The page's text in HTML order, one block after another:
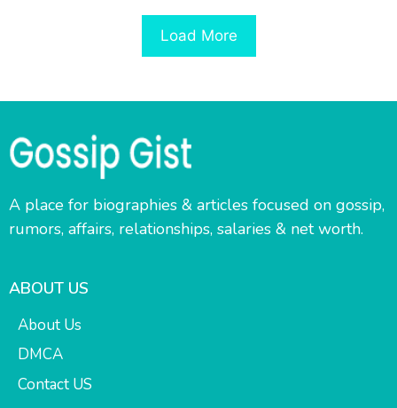
Load More
A place for biographies & articles focused on gossip,
rumors, affairs, relationships, salaries & net worth.
ABOUT US
About Us
DMCA
Contact US